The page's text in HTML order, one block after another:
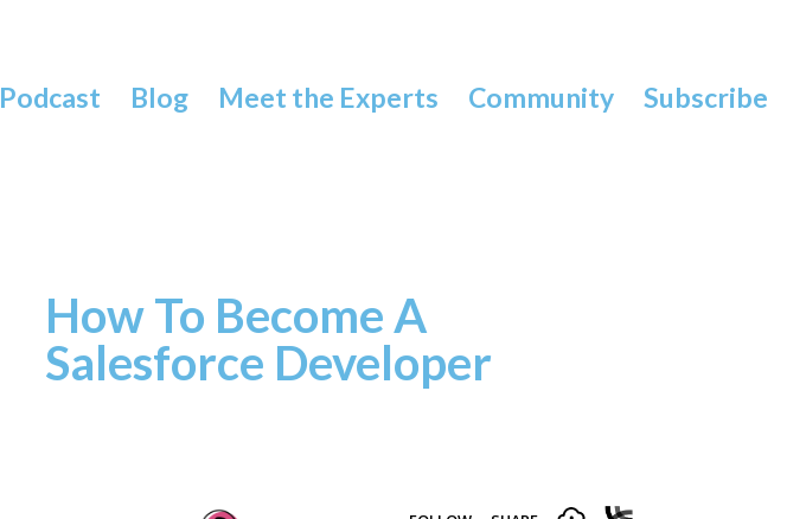
Podcast Blog Meet the Experts Community Subscribe
How To Become A
Salesforce Developer